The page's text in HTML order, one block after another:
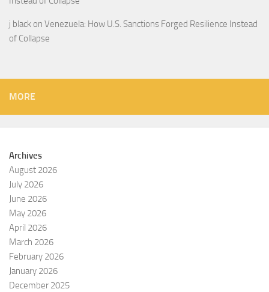
j black on Venezuela: How U.S. Sanctions Forged Resilience Instead
of Collapse
MORE
Archives
August 2026
July 2026
June 2026
May 2026
April 2026
March 2026
February 2026
January 2026
December 2025